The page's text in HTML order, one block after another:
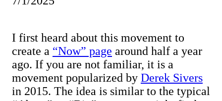
I first heard about this movement to
create a “Now” page around half a year
ago. If you are not familiar, it is a
movement popularized by Derek Sivers
in 2015. The idea is similar to the typical